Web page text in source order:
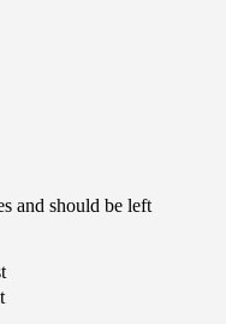
and should be left